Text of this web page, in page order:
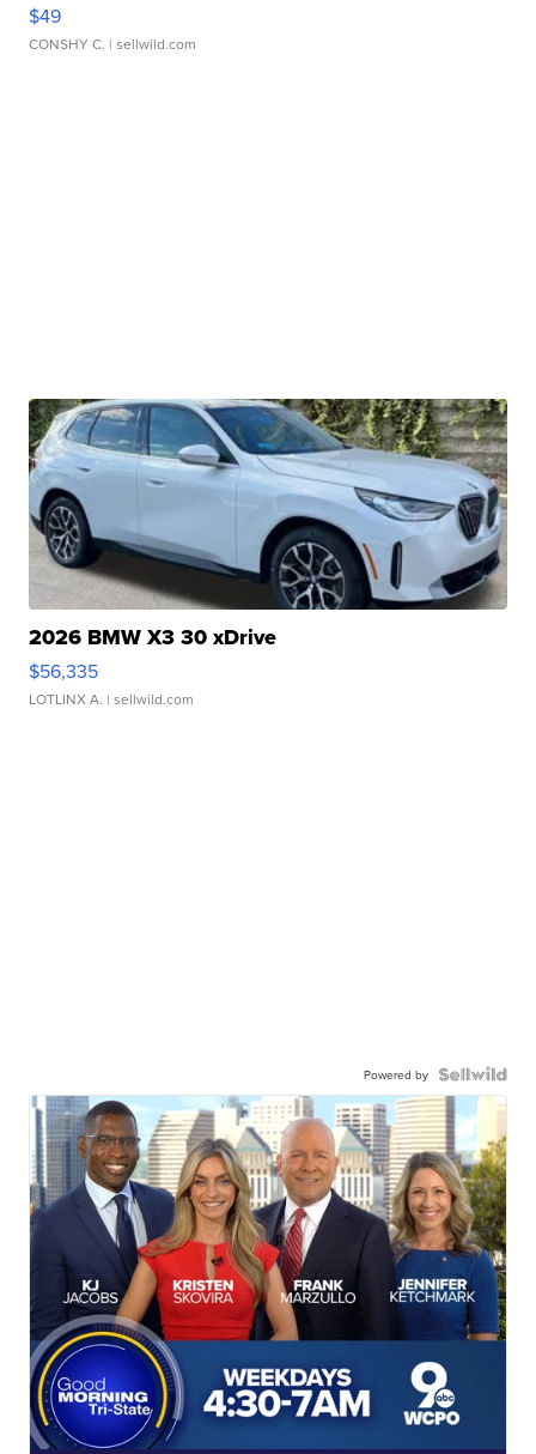
$49
CONSHY C. | sellwild.com
2026 BMW X3 30 xDrive
$56,335
LOTLINX A. | sellwild.com
Powered by